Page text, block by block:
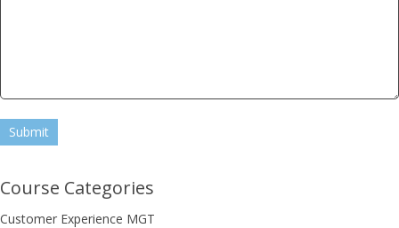
Submit
Course Categories
Customer Experience MGT